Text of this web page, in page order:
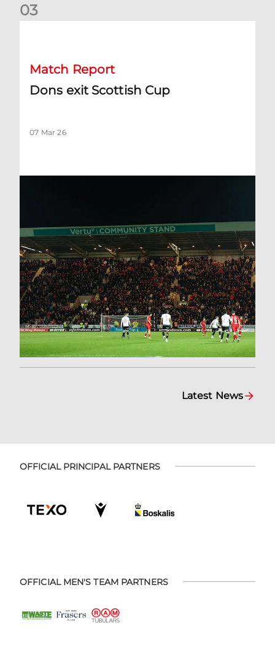
03
Match Report
Dons exit Scottish Cup
07 Mar 26
Latest News
OFFICIAL PRINCIPAL PARTNERS
OFFICIAL MEN'S TEAM PARTNERS